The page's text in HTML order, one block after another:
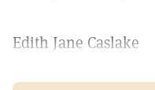
Edith Jane Caslake